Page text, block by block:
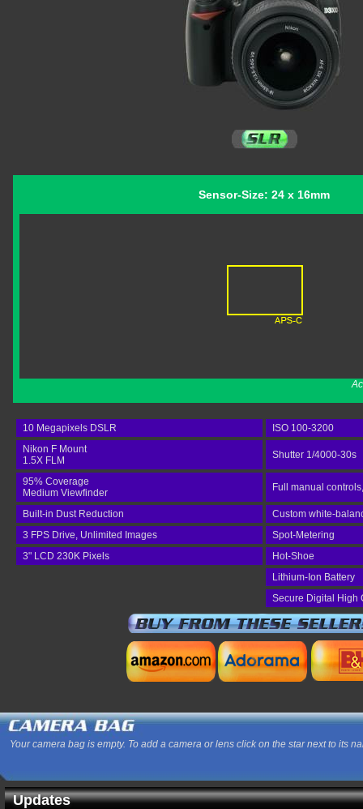
Sensor-Size: 24 x 16mm
10 Megapixels DSLR
ISO 100-3200
Nikon F Mount
1.5X FLM
Shutter 1/4000-30s
95% Coverage
Medium Viewfinder
Full manual
Built-in Dust Reduction
Custom white-
3 FPS Drive, Unlimited Images
Spot-Metering
3" LCD 230K Pixels
Hot-Shoe
Lithium-Ion Battery
Secure Digital High
Your camera bag is empty. To add a camera or lens click on the star next to its
Updates